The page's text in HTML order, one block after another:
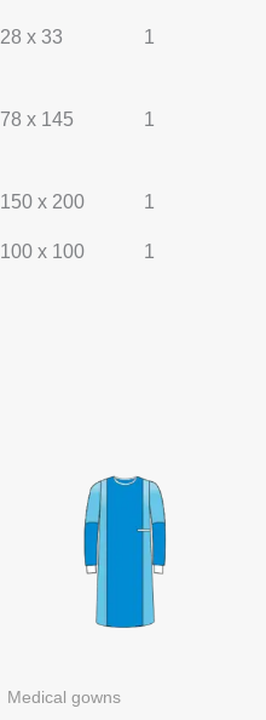
28 x 33 1
78 x 145 1
150 x 200 1
100 x 100 1
Medical gowns